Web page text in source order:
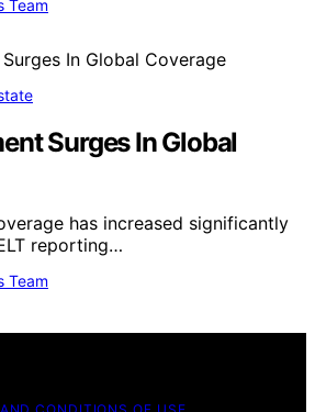
Team
Surges In Global
has increased significantly
reporting…
Team